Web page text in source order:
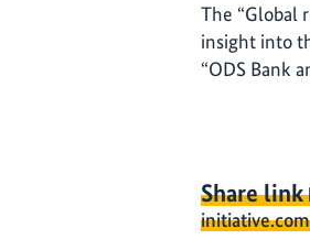
The “Global
insight into
“ODS Bank
Share link